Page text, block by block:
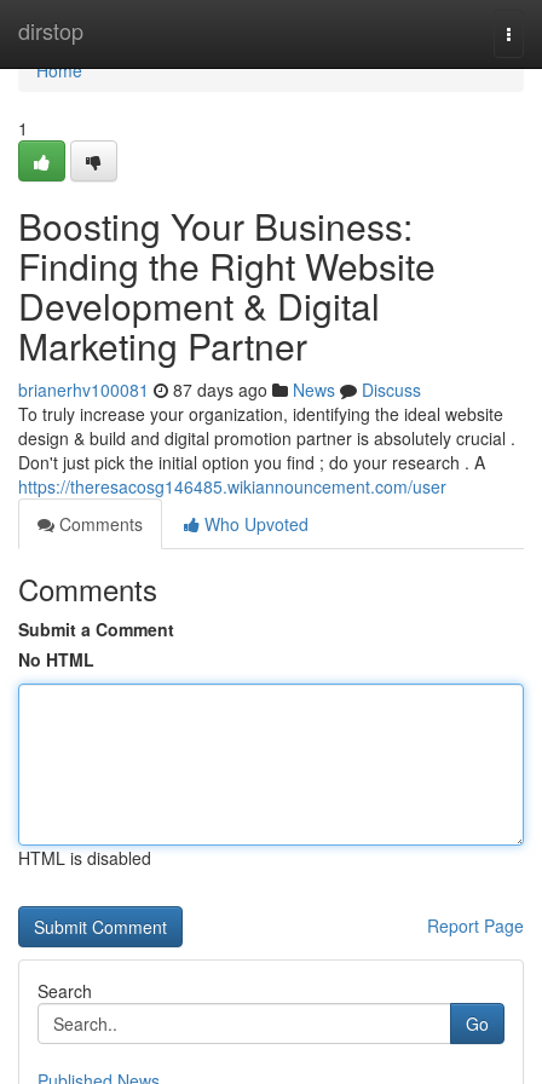
dirstop
Home
Home
1
Boosting Your Business:
Finding the Right Website
Development & Digital
Marketing Partner
brianerhv100081 87 days ago News
Discuss
To truly increase your organization, identifying the ideal website
design & build and digital promotion partner is absolutely crucial .
Don't just pick the initial option you find ; do your research . A
https://theresacosg146485.wikiannouncement.com/user
Comments
Who Upvoted
Comments
Submit a Comment
No HTML
HTML is disabled
Report Page
Search
Go